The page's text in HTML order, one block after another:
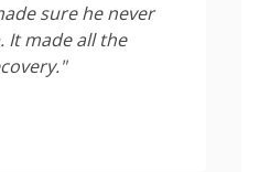
sure he never
It made all the
"